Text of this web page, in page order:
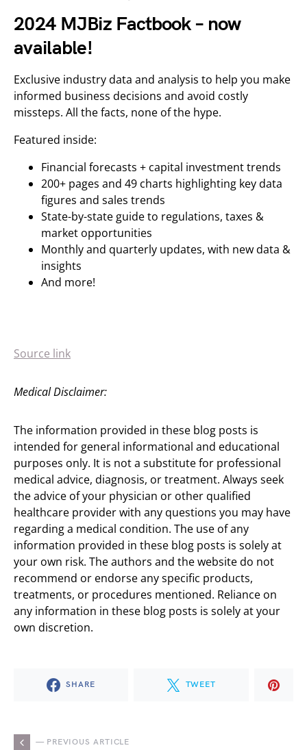
2024 MJBiz Factbook – now
available!
Exclusive industry data and analysis to help you make
informed business decisions and avoid costly
missteps. All the facts, none of the hype.
Featured inside:
Financial forecasts + capital investment trends
200+ pages and 49 charts highlighting key data
figures and sales trends
State-by-state guide to regulations, taxes &
market opportunities
Monthly and quarterly updates, with new data &
insights
And more!
Source link
Medical Disclaimer:
The information provided in these blog posts is
intended for general informational and educational
purposes only. It is not a substitute for professional
medical advice, diagnosis, or treatment. Always seek
the advice of your physician or other qualified
healthcare provider with any questions you may have
regarding a medical condition. The use of any
information provided in these blog posts is solely at
your own risk. The authors and the website do not
recommend or endorse any specific products,
treatments, or procedures mentioned. Reliance on
any information in these blog posts is solely at your
own discretion.
SHARE TWEET
— PREVIOUS ARTICLE